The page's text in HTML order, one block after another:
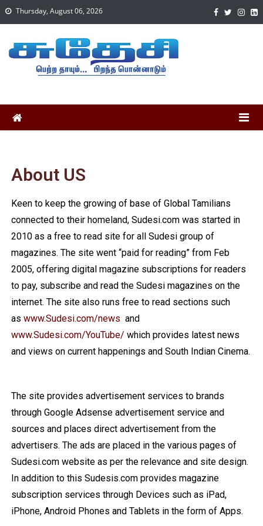
Thursday, August 06, 2026
About US
Keen to keep the growing of base of Global Tamilians
connected to their homeland, Sudesi.com was started in
2010 as a free to read site for all Sudesi group of
magazines. The site went “paid for reading” from Feb
2005, offering digital magazine subscriptions for readers
to pay, subscribe and read the Sudesi magazines on the
internet. The site also runs free to read sections such
as www.Sudesi.com/news and
www.Sudesi.com/YouTube/ which provides latest news
and views on current happenings and South Indian Cinema.
The site provides advertisement services to brands
through Google Adsense advertisement service and
sources and places direct advertisement from the
advertisers. The ads are placed in the various pages of
Sudesi.com website as per the relevance and site design.
In addition to this Sudesis.com provides magazine
subscription services through Devices such as iPad,
iPhone, Android Phones and Tablets in the form of Apps.